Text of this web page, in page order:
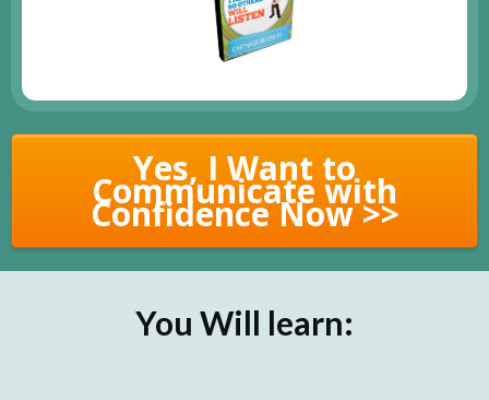
Yes, I Want to
Communicate with
Confidence Now >>
You Will learn: